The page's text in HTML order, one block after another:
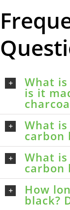
What
is it
What
carbon
What
carbon
How
black?